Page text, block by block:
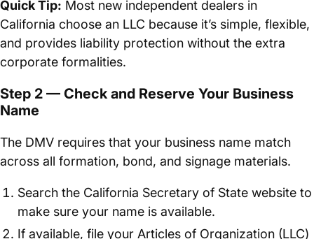
Quick Tip: Most new independent dealers in
California choose an LLC because it’s simple, flexible,
and provides liability protection without the extra
corporate formalities.
Step 2 — Check and Reserve Your Business
Name
The DMV requires that your business name match
across all formation, bond, and signage materials.
Search the California Secretary of State website to
make sure your name is available.
If available, file your Articles of Organization (LLC)